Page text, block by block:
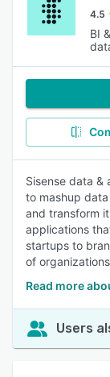
4.5
BI
Sisense data &
to mashup
and transform
applications
startups to
of
Read more
Users